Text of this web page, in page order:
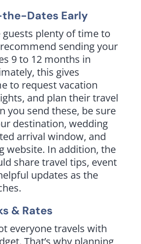
the-Dates Early
guests plenty of time to
sending your
9 to 12 months in
this gives
to request vacation
and plan their travel
you send these, be sure
destination, wedding
arrival window, and
website. In addition, the
share travel tips, event
updates as the
& Rates
everyone travels with
That’s why planning